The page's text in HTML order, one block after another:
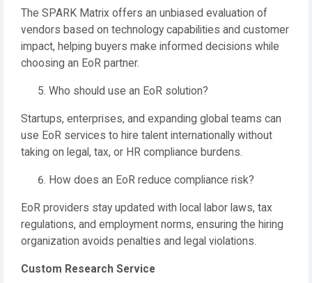
The SPARK Matrix offers an unbiased evaluation of
vendors based on technology capabilities and customer
impact, helping buyers make informed decisions while
choosing an EoR partner.
Who should use an EoR solution?
Startups, enterprises, and expanding global teams can
use EoR services to hire talent internationally without
taking on legal, tax, or HR compliance burdens.
How does an EoR reduce compliance risk?
EoR providers stay updated with local labor laws, tax
regulations, and employment norms, ensuring the hiring
organization avoids penalties and legal violations.
Custom Research Service